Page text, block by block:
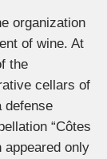
organization
of wine. At
the
cellars of
defense
“Côtes
appeared only